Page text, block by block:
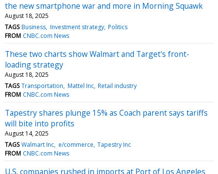
the new smartphone war and more in Morning Squawk
August 18, 2025
TAGS Business Investment strategy Politics
FROM CNBC.com News
These two charts show Walmart and Target's front-
loading strategy
August 18, 2025
TAGS Transportation Mattel Inc Retail industry
FROM CNBC.com News
Tapestry shares plunge 15% as Coach parent says tariffs
will bite into profits
August 14, 2025
TAGS Walmart Inc e/commerce Tapestry Inc
FROM CNBC.com News
U.S. companies rushed in imports at Port of Los Angeles